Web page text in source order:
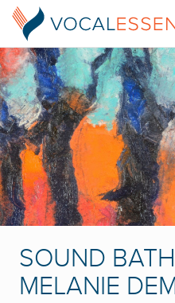
SOUND
MELANIE